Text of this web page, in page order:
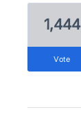
1,444
vote